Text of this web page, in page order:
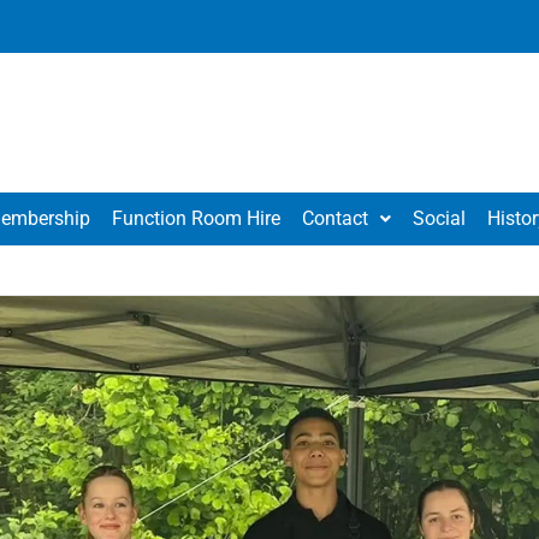
Function Room Hire Contact Social